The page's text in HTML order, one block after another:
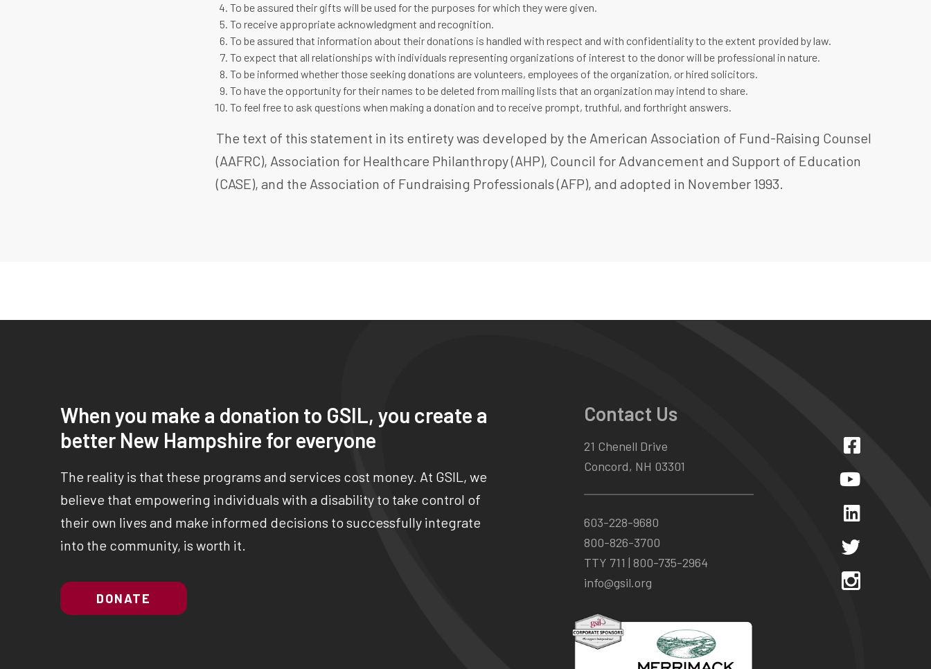
To be assured their gifts will be used for the purposes for which they were given.
To receive appropriate acknowledgment and recognition.
To be assured that information about their donations is handled with respect and with confidentiality to the extent provided by law.
To expect that all relationships with individuals representing organizations of interest to the donor will be professional in nature.
To be informed whether those seeking donations are volunteers, employees of the organization, or hired solicitors.
To have the opportunity for their names to be deleted from mailing lists that an organization may intend to share.
To feel free to ask questions when making a donation and to receive prompt, truthful, and forthright answers.
The text of this statement in its entirety was developed by the American Association of Fund-Raising Counsel
(AAFRC), Association for Healthcare Philanthropy (AHP), Council for Advancement and Support of Education
(CASE), and the Association of Fundraising Professionals (AFP), and adopted in November 1993.
When you make a donation to GSIL, you create a
better New Hampshire for everyone
The reality is that these programs and services cost money. At GSIL, we
believe that empowering individuals with a disability to take control of
their own lives and make informed decisions to successfully integrate
into the community, is worth it.
DONATE
Contact Us
21 Chenell Drive
Concord, NH 03301
603-228-9680
800-826-3700
TTY 711 | 800-735-2964
info@gsil.org